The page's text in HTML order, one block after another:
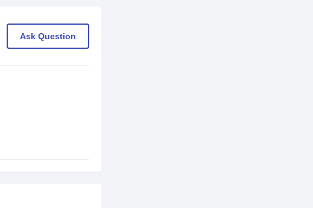
Ask Question